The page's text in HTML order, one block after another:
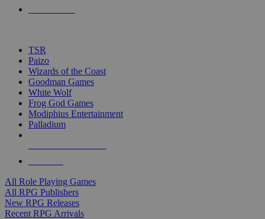
TSR
Paizo
Wizards of the Coast
Goodman Games
White Wolf
Frog God Games
Modiphius Entertainment
Palladium
All Role Playing Games
All RPG Publishers
New RPG Releases
Recent RPG Arrivals